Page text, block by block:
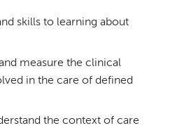
skills to learning about
measure the clinical
in the care of defined
the context of care